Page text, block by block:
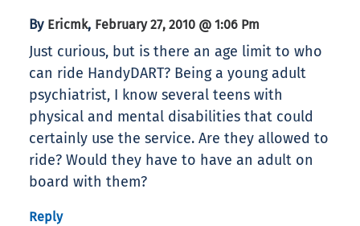
By Ericmk, February 27, 2010 @ 1:06 Pm
Just curious, but is there an age limit to who
can ride HandyDART? Being a young adult
psychiatrist, I know several teens with
physical and mental disabilities that could
certainly use the service. Are they allowed to
ride? Would they have to have an adult on
board with them?
Reply